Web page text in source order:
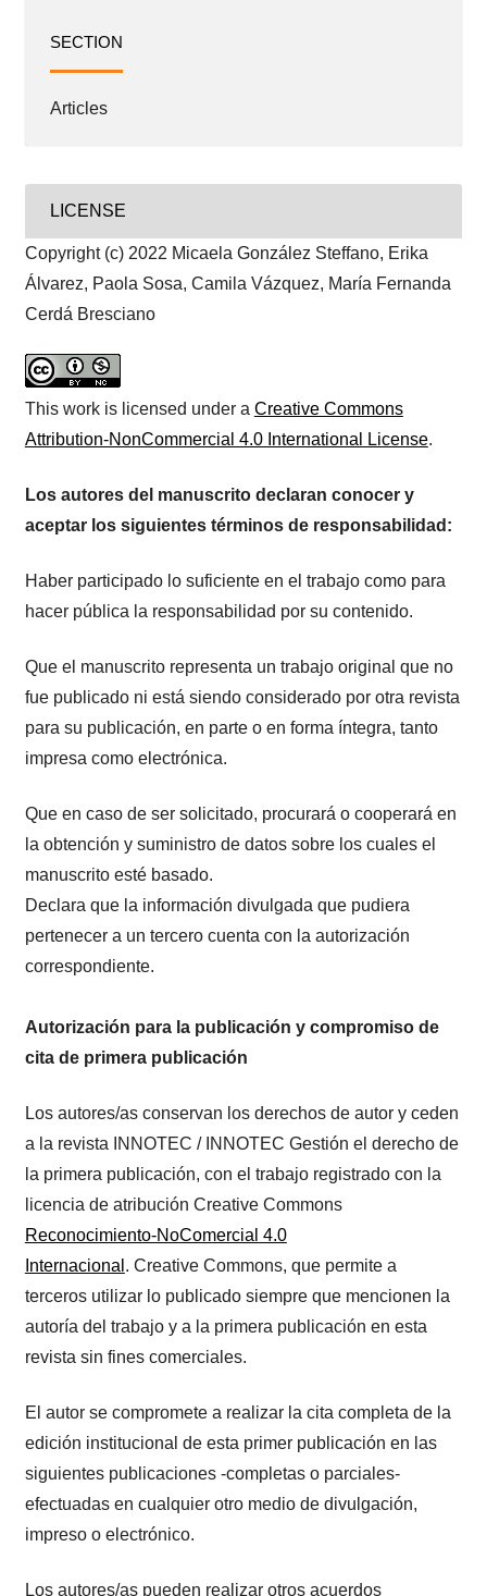
SECTION
Articles
LICENSE
Copyright (c) 2022 Micaela González Steffano, Erika
Álvarez, Paola Sosa, Camila Vázquez, María Fernanda
Cerdá Bresciano
This work is licensed under a Creative Commons
Attribution-NonCommercial 4.0 International License.
Los autores del manuscrito declaran conocer y
aceptar los siguientes términos de responsabilidad:
Haber participado lo suficiente en el trabajo como para
hacer pública la responsabilidad por su contenido.
Que el manuscrito representa un trabajo original que no
fue publicado ni está siendo considerado por otra revista
para su publicación, en parte o en forma íntegra, tanto
impresa como electrónica.
Que en caso de ser solicitado, procurará o cooperará en
la obtención y suministro de datos sobre los cuales el
manuscrito esté basado.
Declara que la información divulgada que pudiera
pertenecer a un tercero cuenta con la autorización
correspondiente.
Autorización para la publicación y compromiso de
cita de primera publicación
Los autores/as conservan los derechos de autor y ceden
a la revista INNOTEC / INNOTEC Gestión el derecho de
la primera publicación, con el trabajo registrado con la
licencia de atribución Creative Commons
Reconocimiento-NoComercial 4.0
Internacional . Creative Commons, que permite a
terceros utilizar lo publicado siempre que mencionen la
autoría del trabajo y a la primera publicación en esta
revista sin fines comerciales.
El autor se compromete a realizar la cita completa de la
edición institucional de esta primer publicación en las
siguientes publicaciones -completas o parciales-
efectuadas en cualquier otro medio de divulgación,
impreso o electrónico.
Los autores/as pueden realizar otros acuerdos